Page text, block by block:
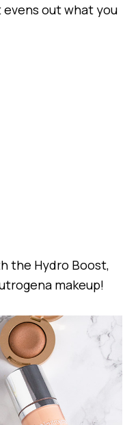
out what you
the Hydro Boost,
makeup!